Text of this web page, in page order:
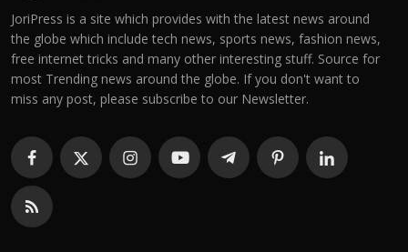
JoriPress is a site which provides with the latest news around
the globe which include tech news, sports news, fashion news,
free internet tricks and many other interesting stuff. Source for
most Trending news around the globe. If you don't want to
miss any post, please subscribe to our Newsletter.